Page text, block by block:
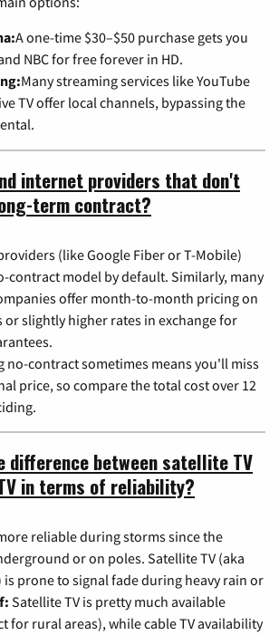
A one-time $30–$50 purchase gets you
NBC for free forever in HD.
Many streaming services like YouTube
TV offer local channels, bypassing the
internet providers that don't
term contract?
(like Google Fiber or T-Mobile)
contract model by default. Similarly, many
offer month-to-month pricing on
slightly higher rates in exchange for
no-contract sometimes means you'll miss
price, so compare the total cost over 12
difference between satellite TV
in terms of reliability?
reliable during storms since the
or on poles. Satellite TV (aka
is prone to signal fade during heavy rain or
Satellite TV is pretty much available
for rural areas), while cable TV availability